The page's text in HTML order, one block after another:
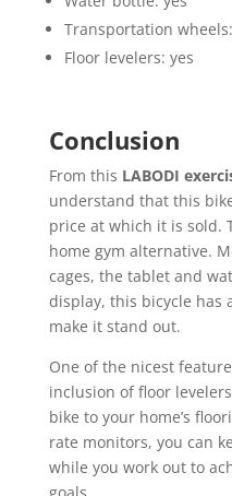
Transportation
Floor levelers: yes
Conclusion
From this LABODI
understand that this
price at which it is sold.
home gym alternative.
cages, the tablet and
display, this bicycle has
make it stand out.
One of the nicest
inclusion of floor
bike to your home’s
rate monitors, you can
while you work out to